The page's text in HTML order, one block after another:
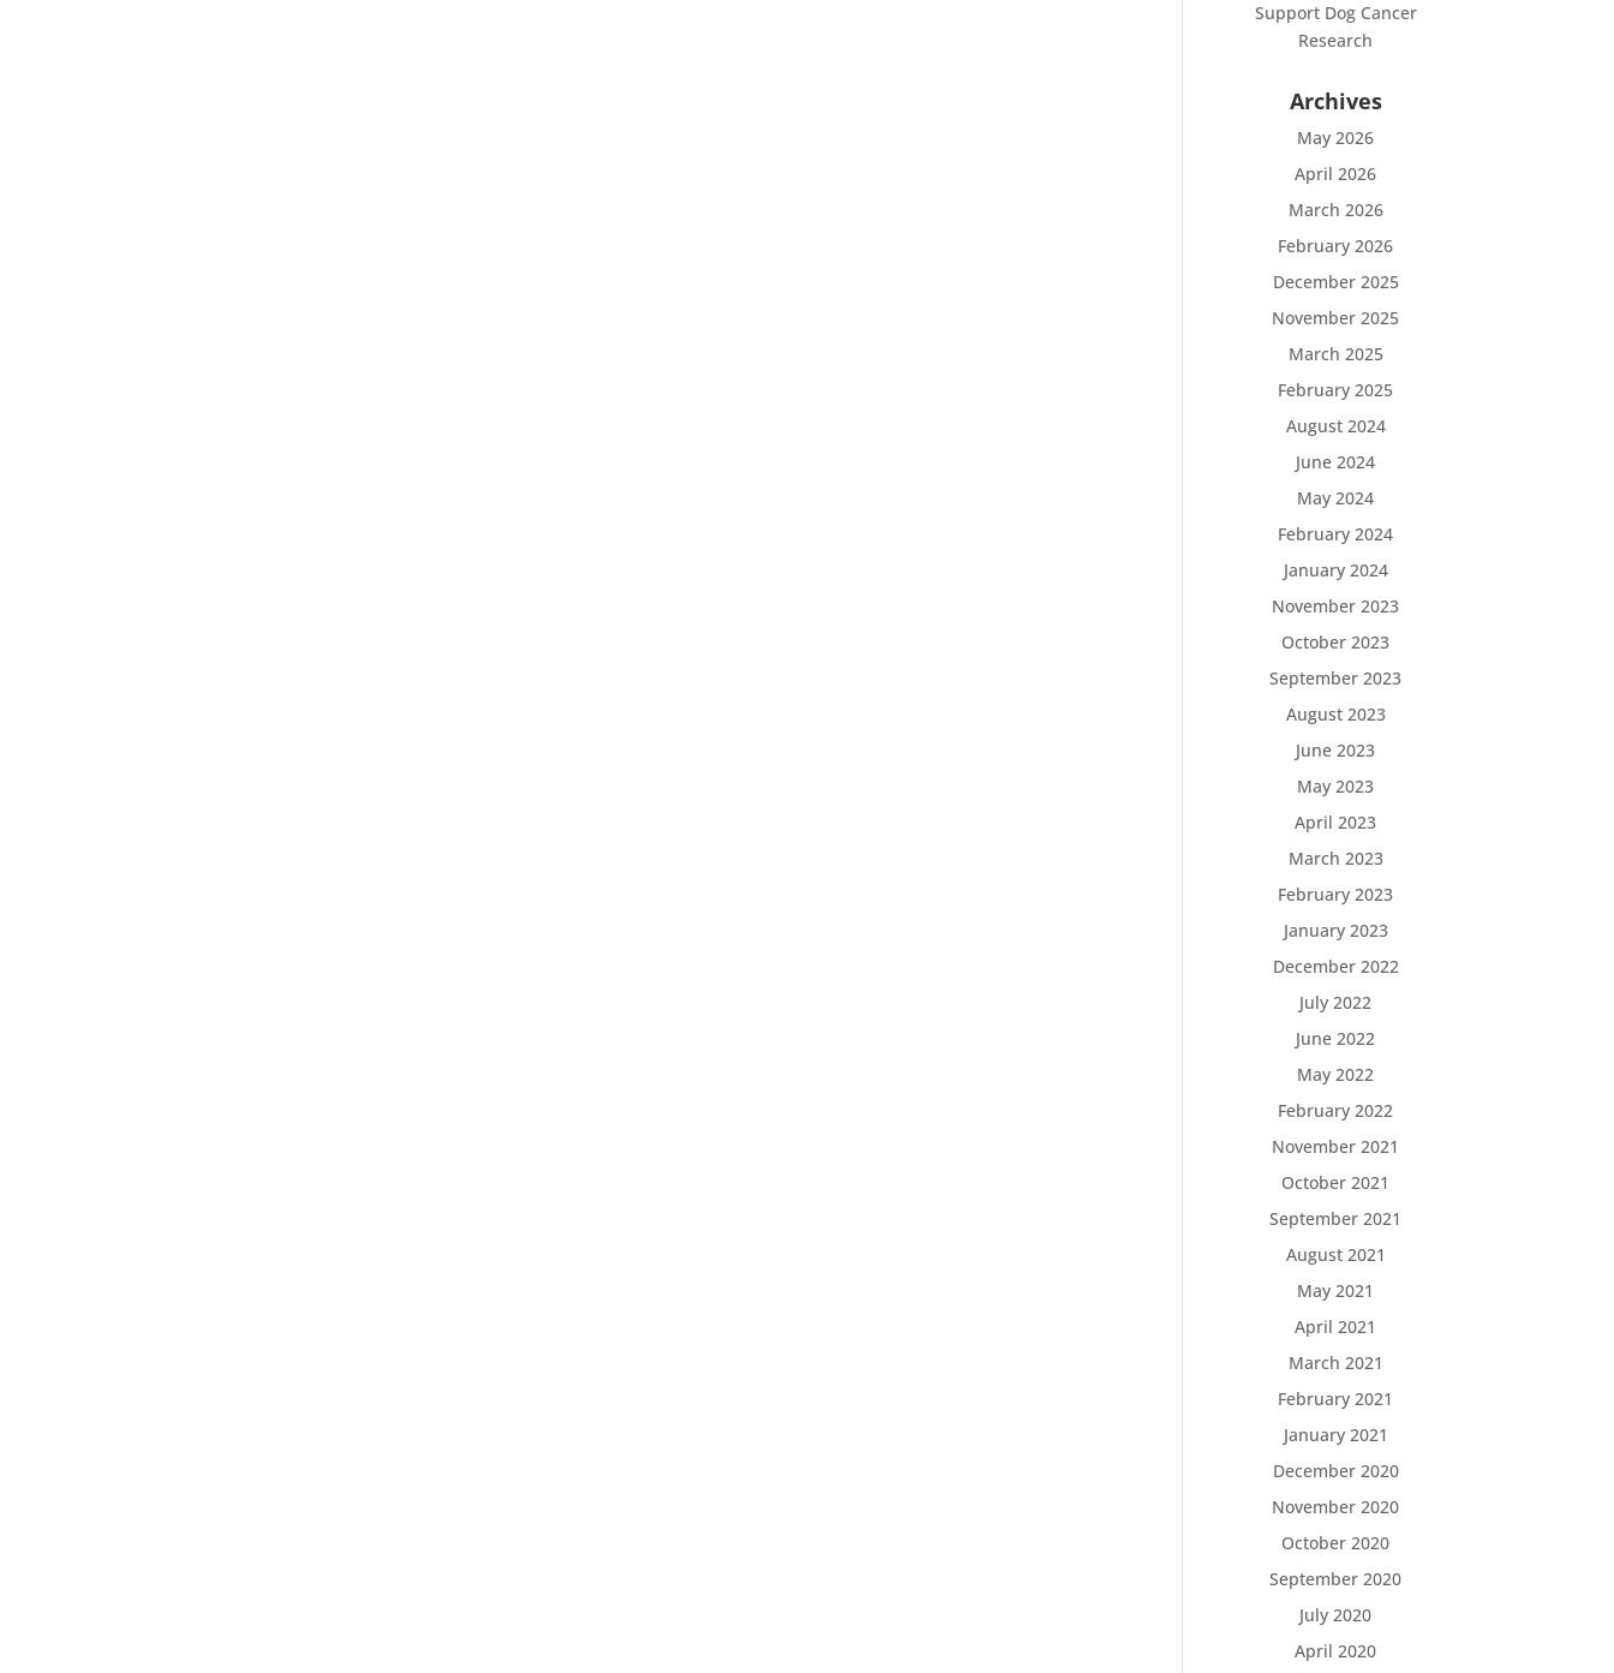
Support Dog Cancer
Research
Archives
May 2026
April 2026
March 2026
February 2026
December 2025
November 2025
March 2025
February 2025
August 2024
June 2024
May 2024
February 2024
January 2024
November 2023
October 2023
September 2023
August 2023
June 2023
May 2023
April 2023
March 2023
February 2023
January 2023
December 2022
July 2022
June 2022
May 2022
February 2022
November 2021
October 2021
September 2021
August 2021
May 2021
April 2021
March 2021
February 2021
January 2021
December 2020
November 2020
October 2020
September 2020
July 2020
April 2020